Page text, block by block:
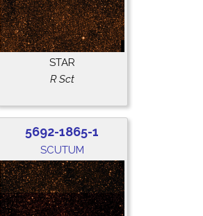
STAR
R Sct
5692-1865-1
SCUTUM